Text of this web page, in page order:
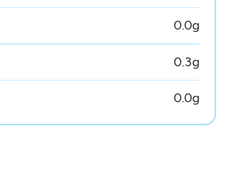
0.0g
0.3g
0.0g